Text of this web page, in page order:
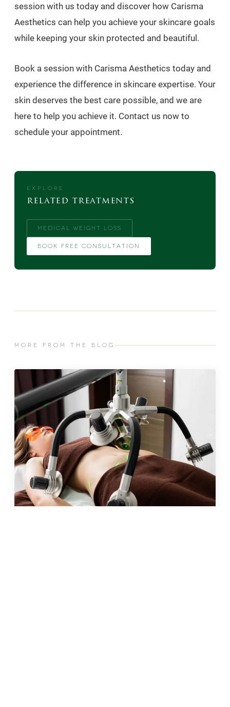
session with us today and discover how Carisma
Aesthetics can help you achieve your skincare goals
while keeping your skin protected and beautiful.
Book a session with Carisma Aesthetics today and
experience the difference in skincare expertise. Your
skin deserves the best care possible, and we are
here to help you achieve it. Contact us now to
schedule your appointment.
EXPLORE
related treatments
MEDICAL WEIGHT LOSS
BOOK FREE CONSULTATION
MORE FROM THE BLOG